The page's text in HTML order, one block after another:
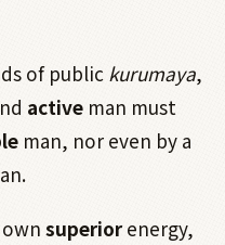
of public kurumaya,
active man must
man, nor even by a
superiorenergy,